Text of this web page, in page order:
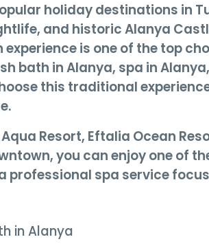
holiday destinations in
and historic Alanya
experience is one of the top
bath in Alanya, spa in
this traditional
Resort, Eftalia Ocean
you can enjoy one of
professional spa service
in Alanya